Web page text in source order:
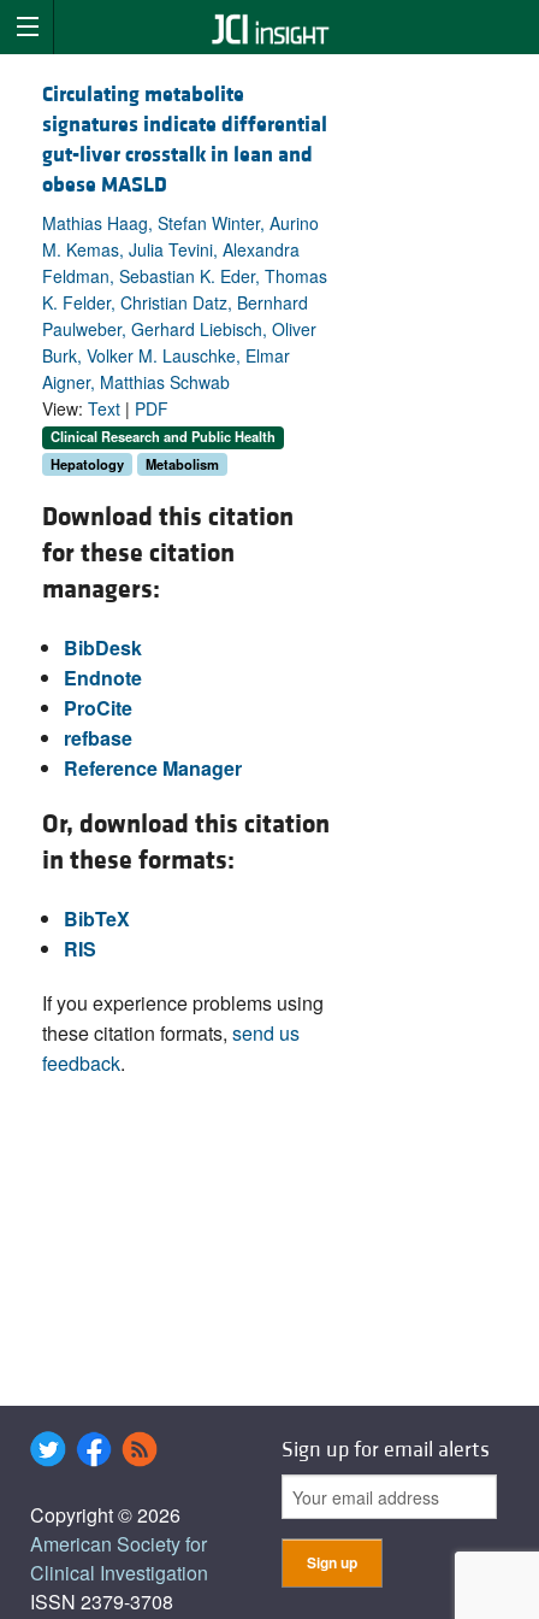
Circulating metabolite
signatures indicate differential
gut-liver crosstalk in lean and
obese MASLD
Mathias Haag, Stefan Winter, Aurino
M. Kemas, Julia Tevini, Alexandra
Feldman, Sebastian K. Eder, Thomas
K. Felder, Christian Datz, Bernhard
Paulweber, Gerhard Liebisch, Oliver
Burk, Volker M. Lauschke, Elmar
Aigner, Matthias Schwab
View: Text | PDF
Clinical Research and Public Health
Hepatology
Metabolism
Download this citation
for these citation
managers:
BibDesk
Endnote
ProCite
refbase
Reference Manager
Or, download this citation
in these formats:
BibTeX
RIS
If you experience problems using
these citation formats, send us
feedback.
Copyright © 2026
American Society for
Clinical Investigation
ISSN 2379-3708
Sign up for email alerts